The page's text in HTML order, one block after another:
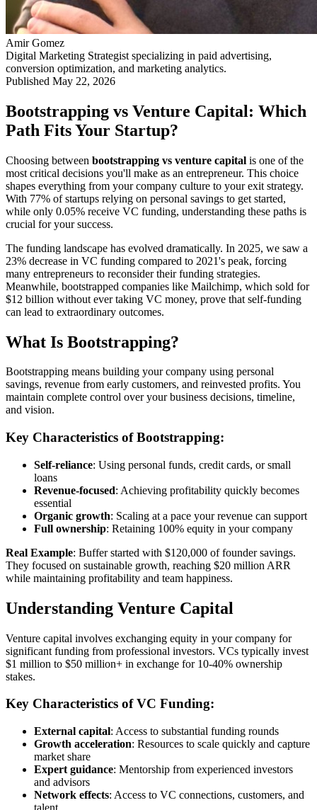
Amir Gomez
Digital Marketing Strategist specializing in paid advertising,
conversion optimization, and marketing analytics.
Published May 22, 2026
Bootstrapping vs Venture Capital: Which
Path Fits Your Startup?
Choosing between bootstrapping vs venture capital is one of the
most critical decisions you'll make as an entrepreneur. This choice
shapes everything from your company culture to your exit strategy.
With 77% of startups relying on personal savings to get started,
while only 0.05% receive VC funding, understanding these paths is
crucial for your success.
The funding landscape has evolved dramatically. In 2025, we saw a
23% decrease in VC funding compared to 2021's peak, forcing
many entrepreneurs to reconsider their funding strategies.
Meanwhile, bootstrapped companies like Mailchimp, which sold for
$12 billion without ever taking VC money, prove that self-funding
can lead to extraordinary outcomes.
What Is Bootstrapping?
Bootstrapping means building your company using personal
savings, revenue from early customers, and reinvested profits. You
maintain complete control over your business decisions, timeline,
and vision.
Key Characteristics of Bootstrapping:
Self-reliance: Using personal funds, credit cards, or small
loans
Revenue-focused: Achieving profitability quickly becomes
essential
Organic growth: Scaling at a pace your revenue can support
Full ownership: Retaining 100% equity in your company
Real Example: Buffer started with $120,000 of founder savings.
They focused on sustainable growth, reaching $20 million ARR
while maintaining profitability and team happiness.
Understanding Venture Capital
Venture capital involves exchanging equity in your company for
significant funding from professional investors. VCs typically invest
$1 million to $50 million+ in exchange for 10-40% ownership
stakes.
Key Characteristics of VC Funding:
External capital: Access to substantial funding rounds
Growth acceleration: Resources to scale quickly and capture
market share
Expert guidance: Mentorship from experienced investors
and advisors
Network effects: Access to VC connections, customers, and